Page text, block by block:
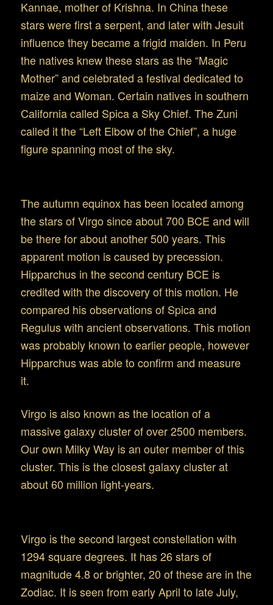
Kannae, mother of Krishna. In China these
stars were first a serpent, and later with Jesuit
influence they became a frigid maiden. In Peru
the natives knew these stars as the “Magic
Mother” and celebrated a festival dedicated to
maize and Woman. Certain natives in southern
California called Spica a Sky Chief. The Zuni
called it the “Left Elbow of the Chief”, a huge
figure spanning most of the sky.
The autumn equinox has been located among
the stars of Virgo since about 700 BCE and will
be there for about another 500 years. This
apparent motion is caused by precession.
Hipparchus in the second century BCE is
credited with the discovery of this motion. He
compared his observations of Spica and
Regulus with ancient observations. This motion
was probably known to earlier people, however
Hipparchus was able to confirm and measure
it.
Virgo is also known as the location of a
massive galaxy cluster of over 2500 members.
Our own Milky Way is an outer member of this
cluster. This is the closest galaxy cluster at
about 60 million light-years.
Virgo is the second largest constellation with
1294 square degrees. It has 26 stars of
magnitude 4.8 or brighter, 20 of these are in the
Zodiac. It is seen from early April to late July,